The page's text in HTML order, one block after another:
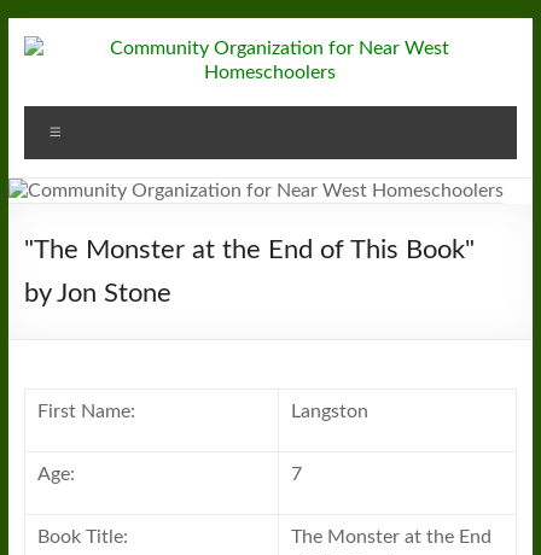
to
Community
Organization
for
Near
West
"The Monster at the End of This Book"
by Jon Stone
First Name: Langston
Age: 7
Book Title:
The Monster at the End